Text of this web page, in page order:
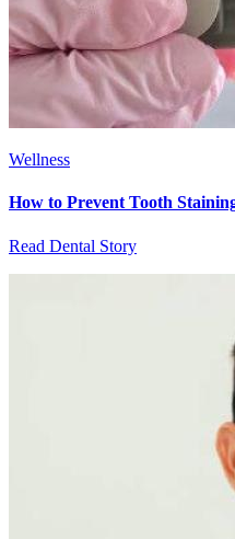
Wellness
How to Prevent Tooth
Read Dental Story